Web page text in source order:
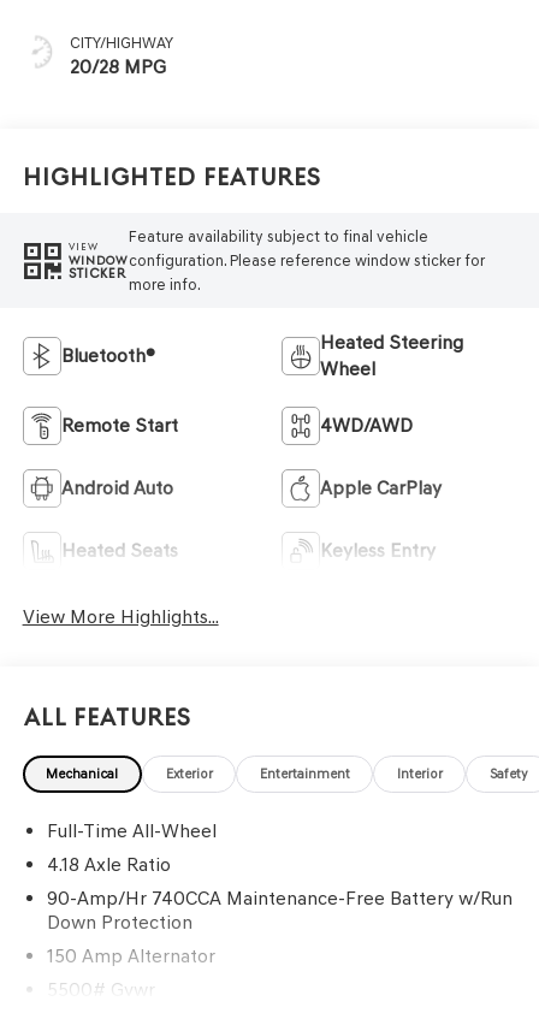
CITY/HIGHWAY
20/28 MPG
Highlighted Features
VIEW
WINDOW
STICKER
Feature availability subject to final vehicle
configuration. Please reference window sticker for
more info.
Bluetooth®
Heated Steering
Wheel
Remote Start 4WD/AWD
Android Auto Apple CarPlay
Heated Seats Keyless Entry
View More Highlights...
All Features
Mechanical Exterior Entertainment Interior Safety
Full-Time All-Wheel
4.18 Axle Ratio
90-Amp/Hr 740CCA Maintenance-Free Battery w/Run
Down Protection
150 Amp Alternator
5500# Gvwr